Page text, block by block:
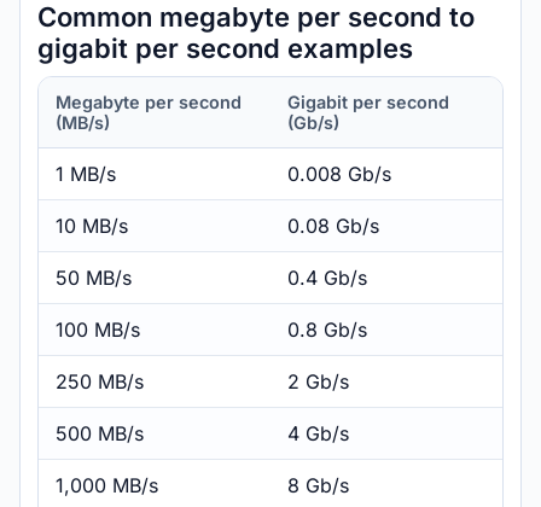
Common megabyte per second to
gigabit per second examples
Megabyte per second
(MB/s)
Gigabit per second
(Gb/s)
1 MB/s 0.008 Gb/s
10 MB/s 0.08 Gb/s
50 MB/s 0.4 Gb/s
100 MB/s 0.8 Gb/s
250 MB/s 2 Gb/s
500 MB/s 4 Gb/s
1,000 MB/s 8 Gb/s